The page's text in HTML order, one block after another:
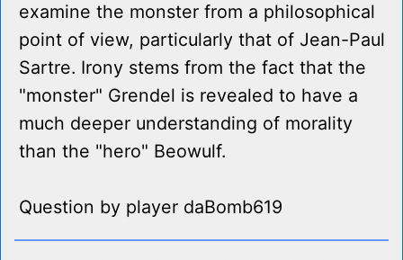
examine the monster from a philosophical
point of view, particularly that of Jean-Paul
Sartre. Irony stems from the fact that the
"monster" Grendel is revealed to have a
much deeper understanding of morality
than the "hero" Beowulf.
Question by player daBomb619